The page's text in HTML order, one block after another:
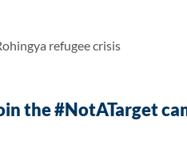
refugee crisis
the #NotATarget